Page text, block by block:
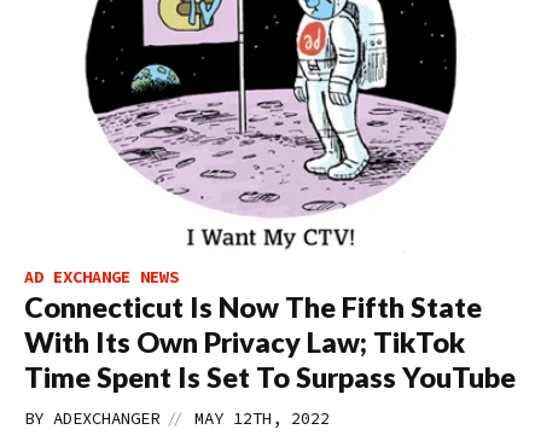
AD EXCHANGE NEWS
Connecticut Is Now The Fifth State
With Its Own Privacy Law; TikTok
Time Spent Is Set To Surpass YouTube
BY ADEXCHANGER // MAY 12TH, 2022